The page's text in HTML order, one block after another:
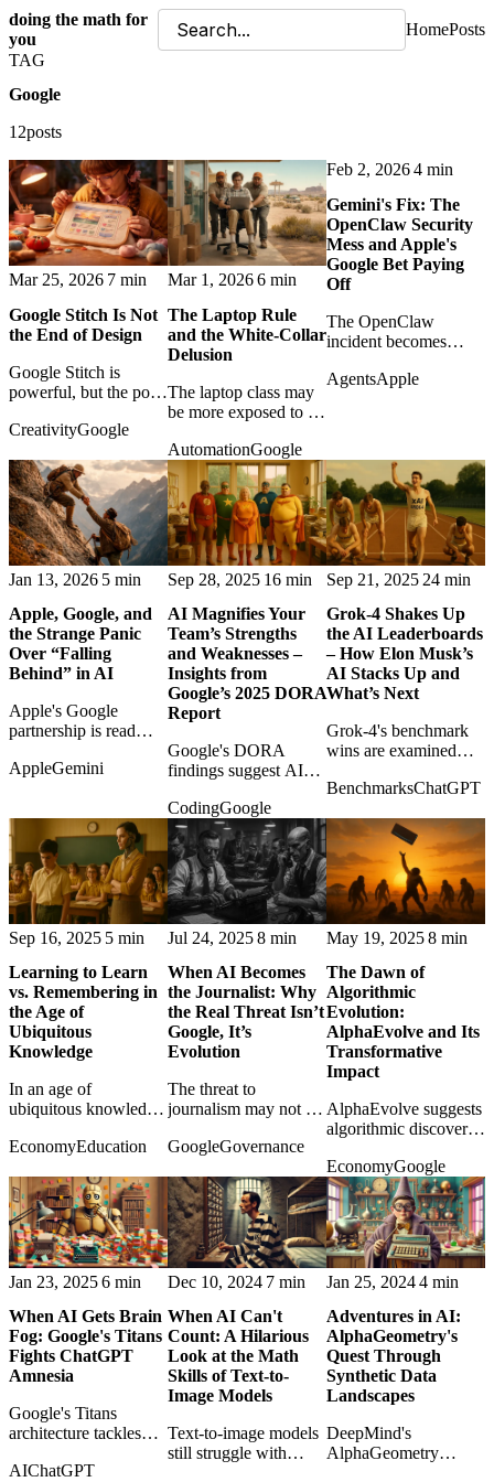
doing the math for
you
HomePosts
TAG
Google
12posts
Mar 25, 2026 7 min
Google Stitch Is Not
the End of Design
Google Stitch is
powerful, but the post
generation changes
than eliminating
design judgment.
CreativityGoogle
Mar 1, 20266 min
The Laptop Rule
and the White-Collar
Delusion
The laptop class may
be more exposed to AI
text-heavy office work
is exactly where
models thrive.
AutomationGoogle
Feb 2, 20264 min
Gemini's Fix: The
OpenClaw Security
Mess and Apple's
Google Bet Paying
Off
The OpenClaw
incident becomes
security depth may
AgentsApple
Jan 13, 2026 5 min
Apple, Google, and
the Strange Panic
Over “Falling
Behind” in AI
Apple's Google
partnership is read
narrative that
strategic kind of
patience.
AppleGemini
Sep 28, 2025 16 min
AI Magnifies Your
Team’s Strengths
and Weaknesses –
Insights from
Google’s 2025 DORA
Report
Google's DORA
findings suggest AI
strong practices get
stronger, broken
processes get louder.
CodingGoogle
Sep 21, 2025 24 min
Grok-4 Shakes Up
the AI Leaderboards
– How Elon Musk’s
AI Stacks Up and
What’s Next
Grok-4's benchmark
wins are examined
and caution as the
BenchmarksChatGPT
Sep 16, 2025 5 min
Learning to Learn
vs. Remembering in
the Age of
Ubiquitous
Knowledge
In an age of
ubiquitous knowledge,
adaptability against
what learning should
still mean.
EconomyEducation
Jul 24, 20258 min
When AI Becomes
the Journalist: Why
the Real Threat Isn’t
Google, It’s
Evolution
The threat to
journalism may not be
alone, but AI systems
publishers, editors,
and distributors.
GoogleGovernance
May 19, 20258 min
The Dawn of
Algorithmic
Evolution:
AlphaEvolve and Its
Transformative
Impact
AlphaEvolve suggests
algorithmic discovery
and industry by
evolving solutions
humans would not
design directly.
EconomyGoogle
Jan 23, 20256 min
When AI Gets Brain
Fog: Google's Titans
Fights ChatGPT
Amnesia
Google's Titans
architecture tackles
what useful long-term
AIChatGPT
Dec 10, 2024 7 min
When AI Can't
Count: A Hilarious
Look at the Math
Skills of Text-to-
Image Models
Text-to-image models
still struggle with
Jan 25, 20244 min
Adventures in AI:
AlphaGeometry's
Quest Through
Synthetic Data
Landscapes
DeepMind's
AlphaGeometry